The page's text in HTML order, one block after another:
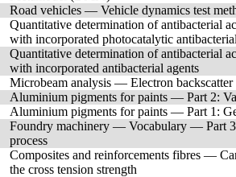
Road vehicles — Vehicle dynamics test
Quantitative determination of antibacterial
with incorporated photocatalytic
Quantitative determination of antibacterial
with incorporated antibacterial agents
Microbeam analysis — Electron
Aluminium pigments for paints — Part 2:
Aluminium pigments for paints — Part 1:
Foundry machinery — Vocabulary — Part 3:
process
Composites and reinforcements fibres —
the cross tension strength